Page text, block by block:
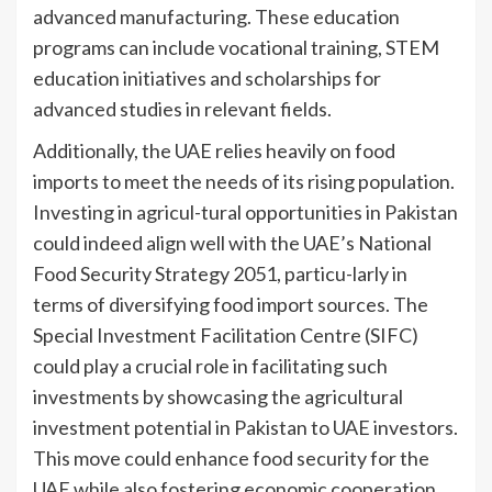
advanced manufacturing. These education
programs can include vocational training, STEM
education initiatives and scholarships for
advanced studies in relevant fields.
Additionally, the UAE relies heavily on food
imports to meet the needs of its rising population.
Investing in agricul-tural opportunities in Pakistan
could indeed align well with the UAE’s National
Food Security Strategy 2051, particu-larly in
terms of diversifying food import sources. The
Special Investment Facilitation Centre (SIFC)
could play a crucial role in facilitating such
investments by showcasing the agricultural
investment potential in Pakistan to UAE investors.
This move could enhance food security for the